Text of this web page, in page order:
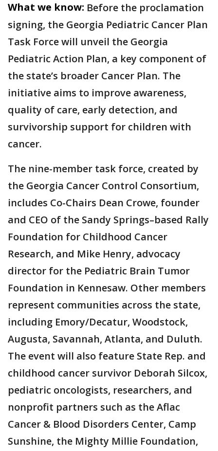
What we know: Before the proclamation
signing, the Georgia Pediatric Cancer Plan
Task Force will unveil the Georgia
Pediatric Action Plan, a key component of
the state’s broader Cancer Plan. The
initiative aims to improve awareness,
quality of care, early detection, and
survivorship support for children with
cancer.
The nine-member task force, created by
the Georgia Cancer Control Consortium,
includes Co-Chairs Dean Crowe, founder
and CEO of the Sandy Springs–based Rally
Foundation for Childhood Cancer
Research, and Mike Henry, advocacy
director for the Pediatric Brain Tumor
Foundation in Kennesaw. Other members
represent communities across the state,
including Emory/Decatur, Woodstock,
Augusta, Savannah, Atlanta, and Duluth.
The event will also feature State Rep. and
childhood cancer survivor Deborah Silcox,
pediatric oncologists, researchers, and
nonprofit partners such as the Aflac
Cancer & Blood Disorders Center, Camp
Sunshine, the Mighty Millie Foundation,